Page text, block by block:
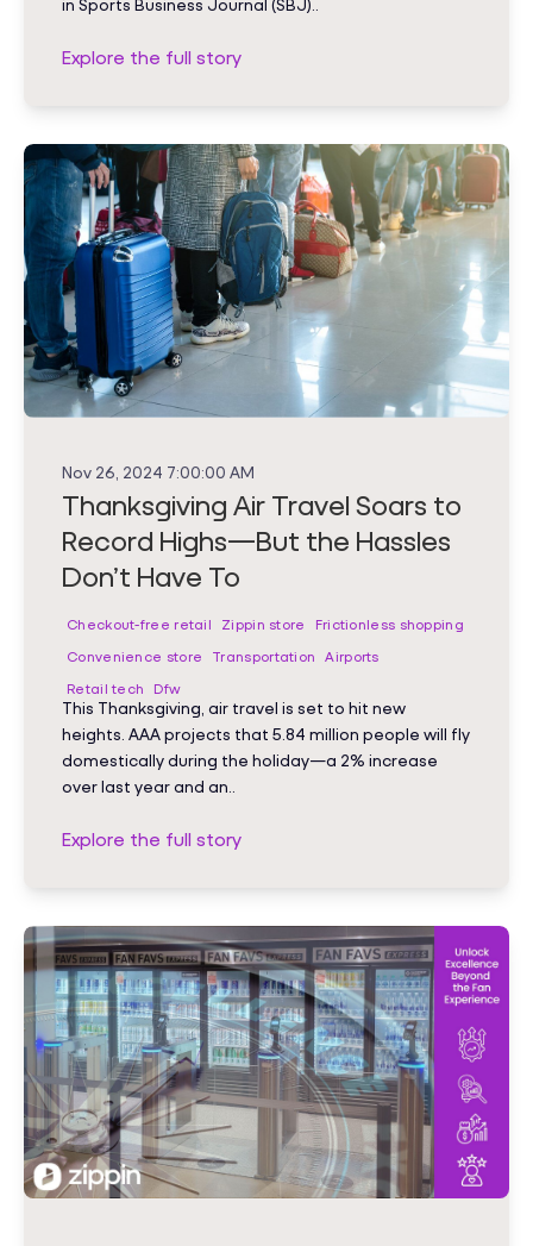
in Sports Business Journal (SBJ)..
Explore the full story
Nov 26, 2024 7:00:00 AM
Thanksgiving Air Travel Soars to
Record Highs—But the Hassles
Don’t Have To
Checkout-free retail Zippin store
Frictionless shopping
Convenience store
Transportation
Airports
Retail tech
Dfw
This Thanksgiving, air travel is set to hit new
heights. AAA projects that 5.84 million people will fly
domestically during the holiday—a 2% increase
over last year and an..
Explore the full story